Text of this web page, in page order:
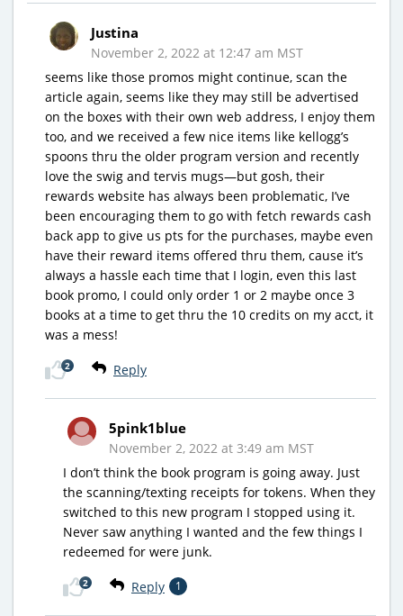
Justina
November 2, 2022 at 12:47 am MST
seems like those promos might continue, scan the
article again, seems like they may still be advertised
on the boxes with their own web address, I enjoy them
too, and we received a few nice items like kellogg’s
spoons thru the older program version and recently
love the swig and tervis mugs—but gosh, their
rewards website has always been problematic, I’ve
been encouraging them to go with fetch rewards cash
back app to give us pts for the purchases, maybe even
have their reward items offered thru them, cause it’s
always a hassle each time that I login, even this last
book promo, I could only order 1 or 2 maybe once 3
books at a time to get thru the 10 credits on my acct, it
was a mess!
Reply
2
5pink1blue
November 2, 2022 at 3:49 am MST
I don’t think the book program is going away. Just
the scanning/texting receipts for tokens. When they
switched to this new program I stopped using it.
Never saw anything I wanted and the few things I
redeemed for were junk.
Reply 1
2